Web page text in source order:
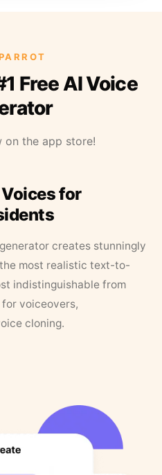
Free AI Voice
on the app store!
for
creates stunningly
most realistic text-to-
indistinguishable from
for voiceovers,
cloning.